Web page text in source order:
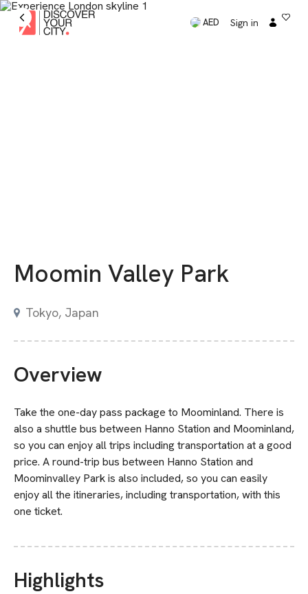
AED Sign in
Moomin Valley Park
Tokyo, Japan
Overview
Take the one-day pass package to Moominland. There is
also a shuttle bus between Hanno Station and Moominland,
so you can enjoy all trips including transportation at a good
price. A round-trip bus between Hanno Station and
Moominvalley Park is also included, so you can easily
enjoy all the itineraries, including transportation, with this
one ticket.
Highlights